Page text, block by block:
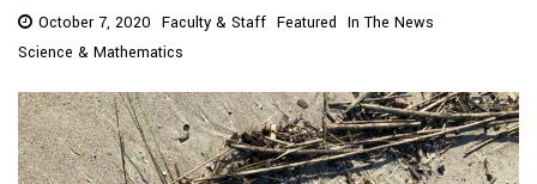
October 7, 2020 Faculty & Staff Featured In The News
Science & Mathematics